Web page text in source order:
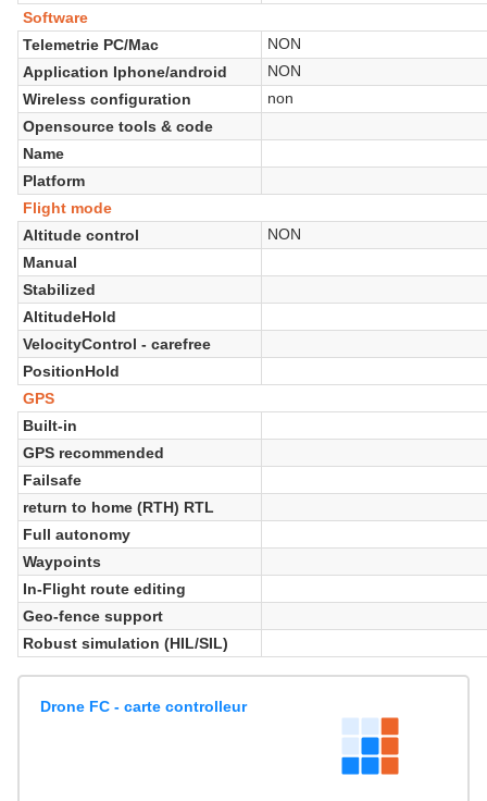
Software
Telemetrie PC/Mac
NON
Application Iphone/android
NON
Wireless configuration
non
Opensource tools & code
Name
Platform
Flight mode
Altitude control
NON
Manual
Stabilized
AltitudeHold
VelocityControl - carefree
PositionHold
GPS
Built-in
GPS recommended
Failsafe
return to home (RTH) RTL
Full autonomy
Waypoints
In-Flight route editing
Geo-fence support
Robust simulation (HIL/SIL)
Drone FC - carte controlleur